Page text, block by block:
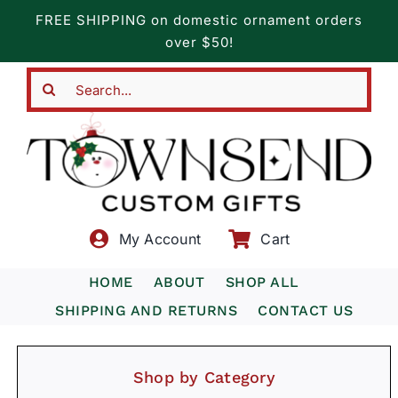
content
FREE SHIPPING on domestic ornament orders
over $50!
My Account Cart
HOME ABOUT
SHOP ALL
SHIPPING AND RETURNS
CONTACT US
Shop by Category